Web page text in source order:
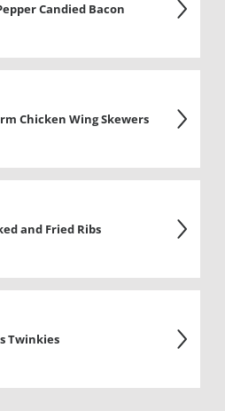
Candied Bacon
Chicken Wing Skewers
and Fried Ribs
Twinkies